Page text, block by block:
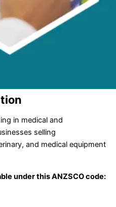
in medical and
selling
and medical equipment
under this ANZSCO code: